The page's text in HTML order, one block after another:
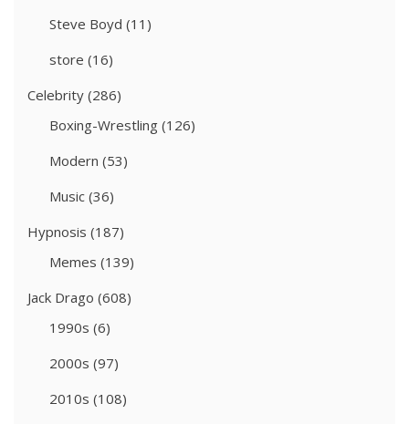
Steve Boyd (11)
store (16)
Celebrity (286)
Boxing-Wrestling (126)
Modern (53)
Music (36)
Hypnosis (187)
Memes (139)
Jack Drago (608)
1990s (6)
2000s (97)
2010s (108)